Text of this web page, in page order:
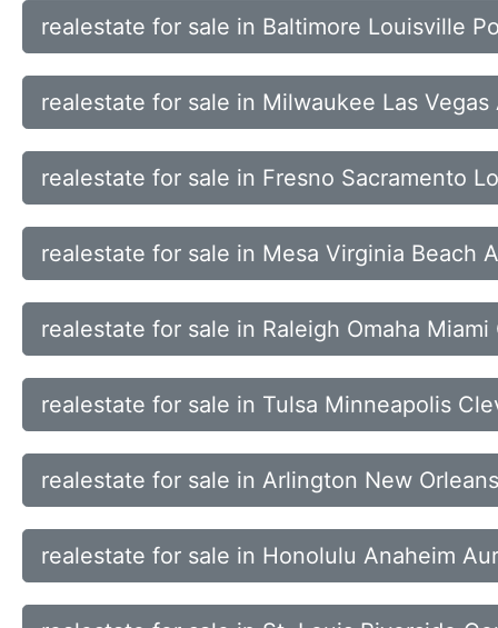
realestate for sale in Baltimore Louisville
realestate for sale in Milwaukee Las
realestate for sale in Fresno Sacramento
realestate for sale in Mesa Virginia Beach
realestate for sale in Raleigh Omaha Miami
realestate for sale in Tulsa Minneapolis
realestate for sale in Arlington New
realestate for sale in Honolulu Anaheim